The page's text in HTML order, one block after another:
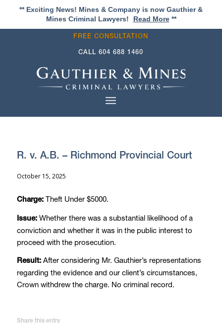
** Exciting News! Mines & Company is now Gauthier &
Mines Criminal Lawyers!
Read More**
FREE CONSULTATION
CALL604 688 1460
R. v. A.B. – Richmond Provincial Court
October 15, 2025
Charge:Theft Under $5000.
Issue:Whether there was a substantial likelihood of a
conviction and whether it was in the public interest to
proceed with the prosecution.
Result:After considering Mr. Gauthier’s representations
regarding the evidence and our client’s circumstances,
Crown withdrew the charge. No criminal record.
Share this entry